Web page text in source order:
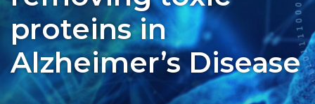
proteins in
Alzheimer’s Disease